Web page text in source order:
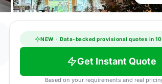
NEW · Data-backed provisional quotes in
Get Instant Quote
Based on your requirements and real